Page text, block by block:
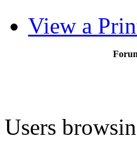
View a
Users